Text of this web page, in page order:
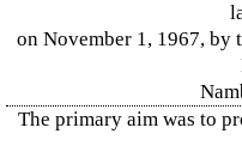
on November 1, 1967,
The primary aim was to